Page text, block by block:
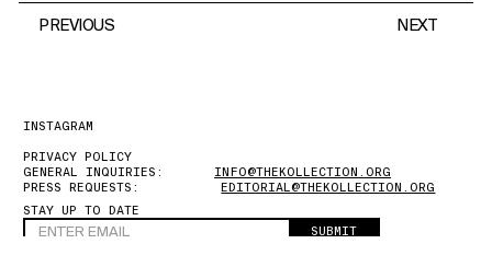
PREVIOUS NEXT
INSTAGRAM
PRIVACY POLICY
GENERAL INQUIRIES:
INFO@THEKOLLECTION.ORG
PRESS REQUESTS:
EDITORIAL@THEKOLLECTION.ORG
STAY UP TO DATE